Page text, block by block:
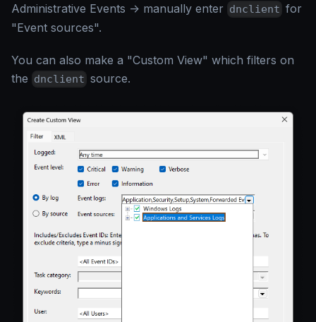
Administrative Events -> manually enter dnclient for
"Event sources".
You can also make a "Custom View" which filters on
the dnclient source.